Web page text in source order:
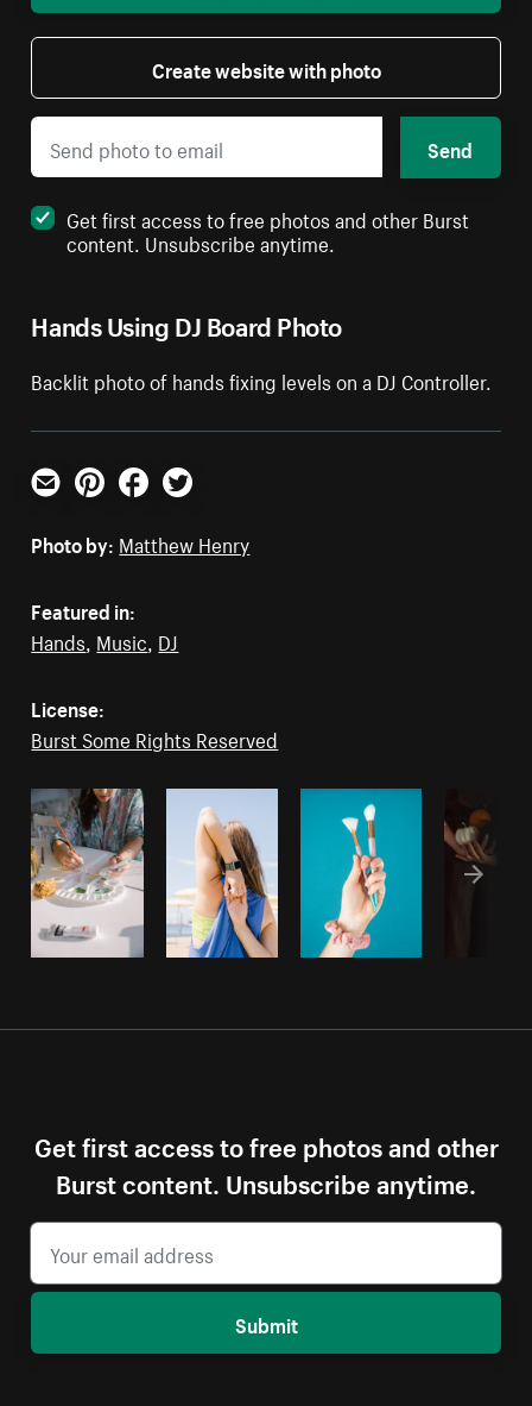
Hands Using DJ Board Photo
Backlit photo of hands fixing levels on a DJ Controller.
Create website with photo
Send
Get first access to free photos and other Burst
content. Unsubscribe anytime.
Email PinterestFacebookTwitter
Photo by: Matthew Henry
Featured in:
Hands Music DJ
License:
Burst Some Rights Reserved
Get first access to free photos and other
Burst content. Unsubscribe anytime.
Submit